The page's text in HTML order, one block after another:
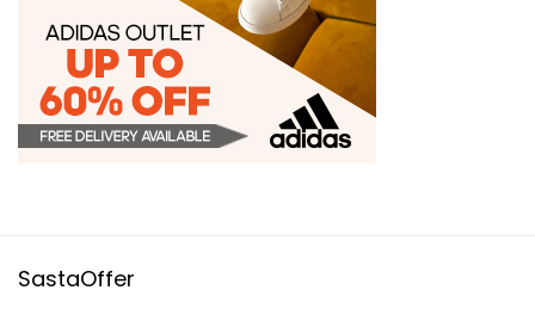
SastaOffer